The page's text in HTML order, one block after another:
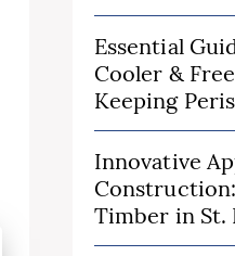
Essential
Cooler &
Keeping
Innovative
Timber in St.